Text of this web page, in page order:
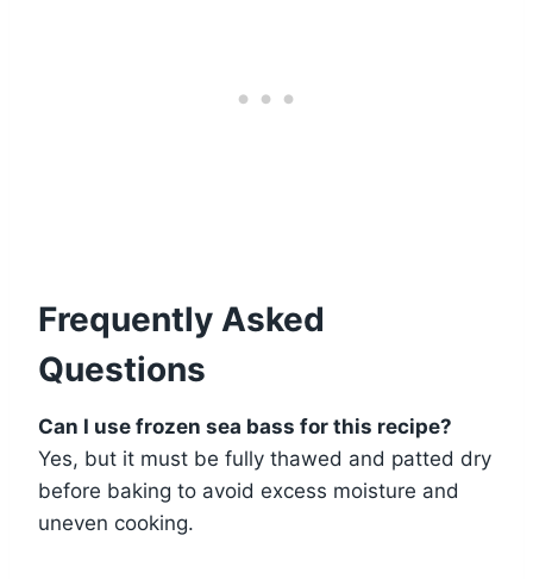
Frequently Asked
Questions
Can I use frozen sea bass for this recipe?
Yes, but it must be fully thawed and patted dry
before baking to avoid excess moisture and
uneven cooking.